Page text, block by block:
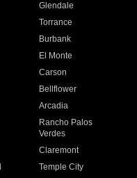
Glendale
Torrance
Burbank
El Monte
Carson
Bellflower
Arcadia
Rancho Palos
Verdes
Claremont
Temple City